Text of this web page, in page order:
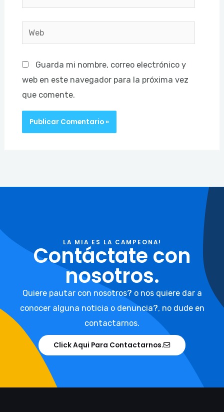
electrónico*
Web
Guarda mi nombre, correo electrónico y
web en este navegador para la próxima vez
que comente.
LA MIA ES LA CAMPEONA!
Contáctate con
nosotros.
Quiere pautar con nosotros? o nos quiere dar a
conocer alguna noticia o denuncia?, no dude en
contactarnos.
Click Aqui Para Contactarnos.